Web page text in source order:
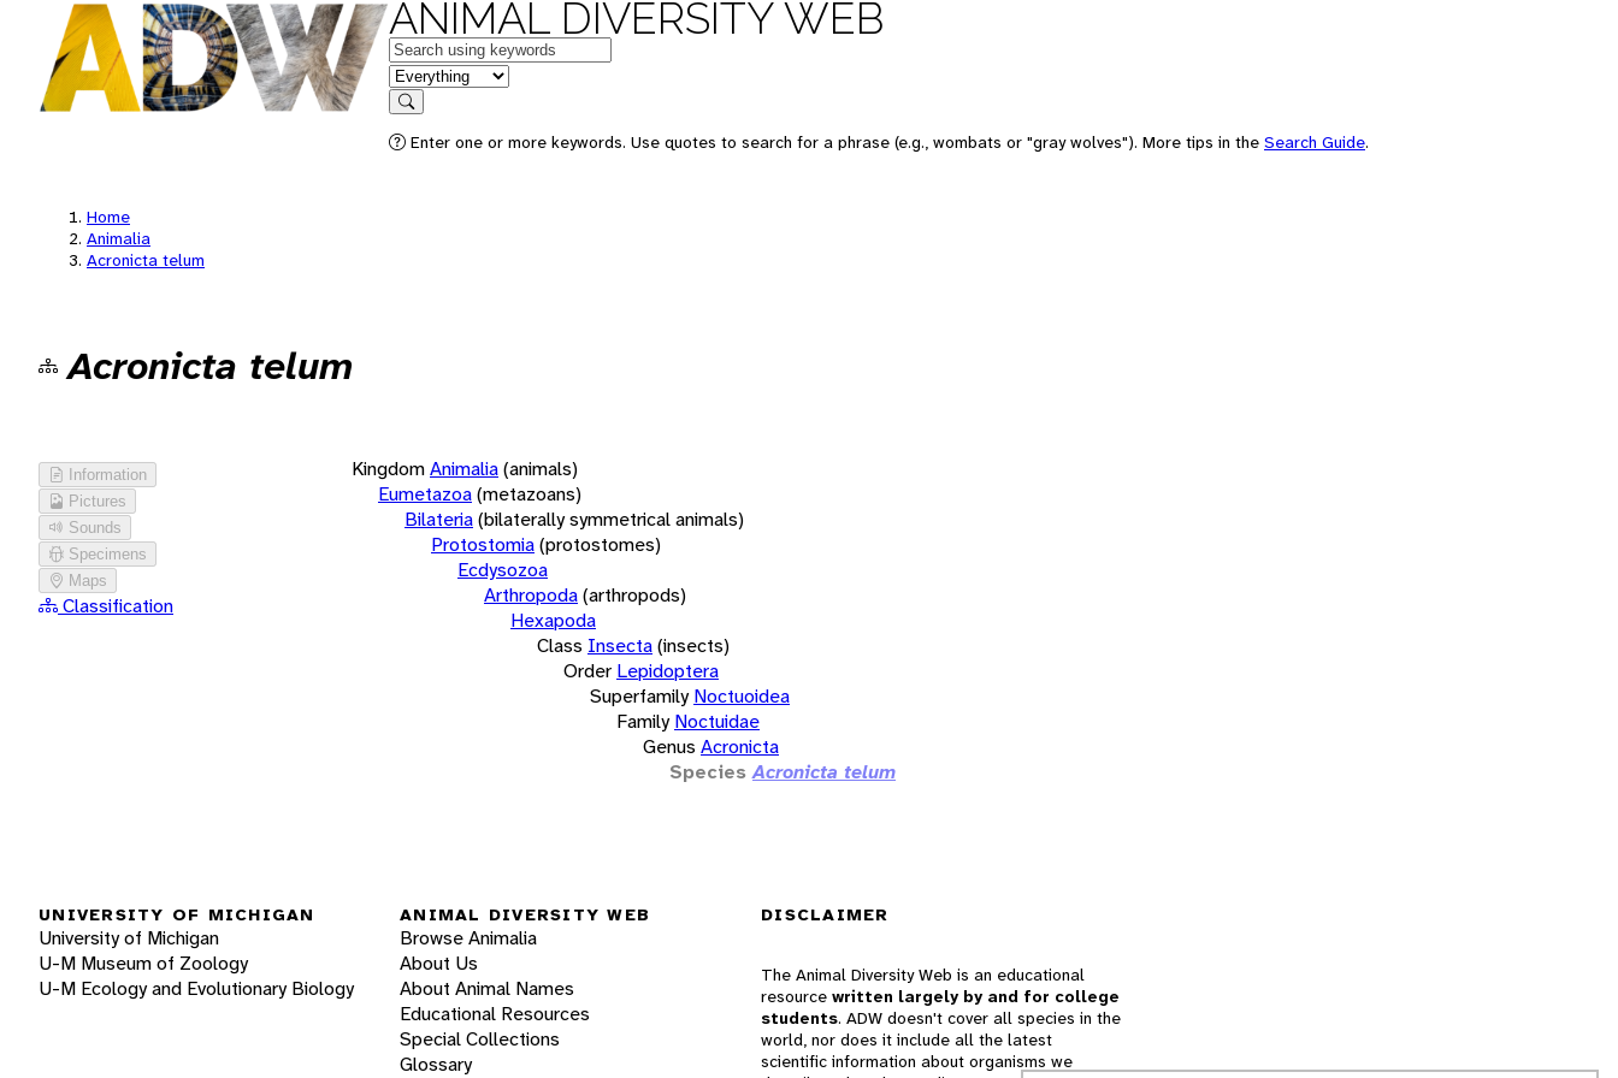
ANIMAL DIVERSITY WEB
Keywords
in feature
Search
Enter one or more keywords. Use quotes to search for a phrase (e.g., wombats or "gray wolves"). More tips in the Search Guide.
Home
Animalia
Acronicta telum
Acronicta telum
Information
Pictures
Sounds
Specimens
Maps
Classification
KingdomAnimalia(animals)
Eumetazoa(metazoans)
Bilateria(bilaterally symmetrical animals)
Protostomia(protostomes)
Ecdysozoa
Arthropoda(arthropods)
Hexapoda
Class Insecta(insects)
Order Lepidoptera
Superfamily Noctuoidea
Family Noctuidae
Genus Acronicta
Species Acronicta telum
UNIVERSITY OF MICHIGAN
University of Michigan
U-M Museum of Zoology
U-M Ecology and Evolutionary Biology
ANIMAL DIVERSITY WEB
Browse Animalia
About Us
About Animal Names
Educational Resources
Special Collections
Glossary
DISCLAIMER
The Animal Diversity Web is an educational
resource written largely by and for college
students. ADW doesn't cover all species in the
world, nor does it include all the latest
scientific information about organisms we